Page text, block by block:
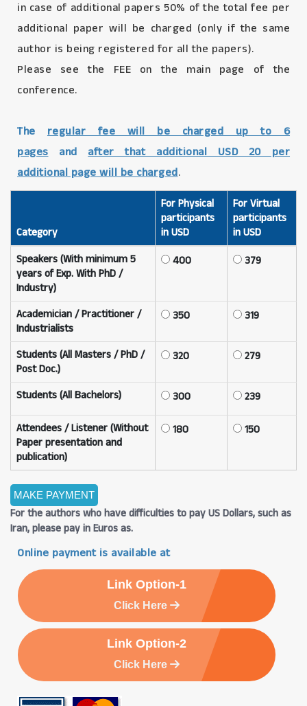
in case of additional papers 50% of the total fee per
additional paper will be charged (only if the same
author is being registered for all the papers).
Please see the FEE on the main page of the
conference.
The regular fee will be charged up to 6
pagesandafter that additional USD 20 per
additional page will be charged.
Category
For Physical
participants
in USD
For Virtual
participants
in USD
Speakers (With minimum 5
years of Exp. With PhD /
Industry)
400 379
Academician / Practitioner /
Industrialists
350 319
Students (All Masters / PhD /
Post Doc.)
320 279
Students (All Bachelors) 300 239
Attendees / Listener (Without
Paper presentation and
publication)
180 150
For the authors who have difficulties to pay US Dollars, such as
Iran, please pay in Euros as.
Online payment is available at
Link Option-1
Click Here
Link Option-2
Click Here